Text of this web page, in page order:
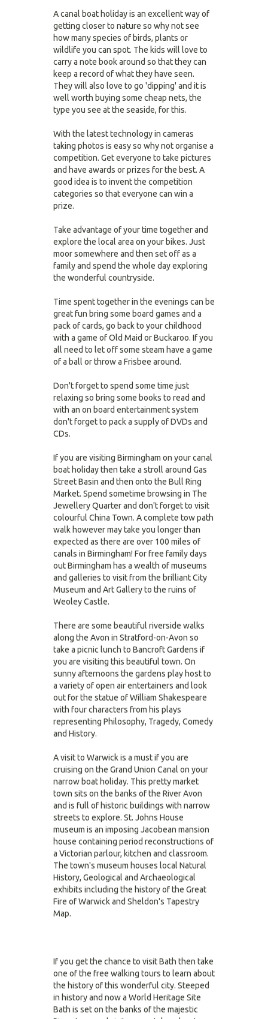
A canal boat holiday is an excellent way of
getting closer to nature so why not see
how many species of birds, plants or
wildlife you can spot. The kids will love to
carry a note book around so that they can
keep a record of what they have seen.
They will also love to go 'dipping' and it is
well worth buying some cheap nets, the
type you see at the seaside, for this.
With the latest technology in cameras
taking photos is easy so why not organise a
competition. Get everyone to take pictures
and have awards or prizes for the best. A
good idea is to invent the competition
categories so that everyone can win a
prize.
Take advantage of your time together and
explore the local area on your bikes. Just
moor somewhere and then set off as a
family and spend the whole day exploring
the wonderful countryside.
Time spent together in the evenings can be
great fun bring some board games and a
pack of cards, go back to your childhood
with a game of Old Maid or Buckaroo. If you
all need to let off some steam have a game
of a ball or throw a Frisbee around.
Don't forget to spend some time just
relaxing so bring some books to read and
with an on board entertainment system
don't forget to pack a supply of DVDs and
CDs.
If you are visiting Birmingham on your canal
boat holiday then take a stroll around Gas
Street Basin and then onto the Bull Ring
Market. Spend sometime browsing in The
Jewellery Quarter and don't forget to visit
colourful China Town. A complete tow path
walk however may take you longer than
expected as there are over 100 miles of
canals in Birmingham! For free family days
out Birmingham has a wealth of museums
and galleries to visit from the brilliant City
Museum and Art Gallery to the ruins of
Weoley Castle.
There are some beautiful riverside walks
along the Avon in Stratford-on-Avon so
take a picnic lunch to Bancroft Gardens if
you are visiting this beautiful town. On
sunny afternoons the gardens play host to
a variety of open air entertainers and look
out for the statue of William Shakespeare
with four characters from his plays
representing Philosophy, Tragedy, Comedy
and History.
A visit to Warwick is a must if you are
cruising on the Grand Union Canal on your
narrow boat holiday. This pretty market
town sits on the banks of the River Avon
and is full of historic buildings with narrow
streets to explore. St. Johns House
museum is an imposing Jacobean mansion
house containing period reconstructions of
a Victorian parlour, kitchen and classroom.
The town's museum houses local Natural
History, Geological and Archaeological
exhibits including the history of the Great
Fire of Warwick and Sheldon's Tapestry
Map.
If you get the chance to visit Bath then take
one of the free walking tours to learn about
the history of this wonderful city. Steeped
in history and now a World Heritage Site
Bath is set on the banks of the majestic